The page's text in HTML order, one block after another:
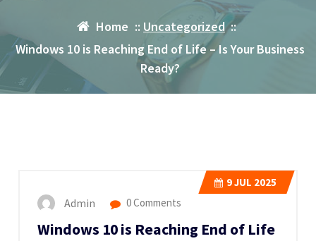
Home :: Uncategorized::
Windows 10 is Reaching End of Life – Is Your Business
Ready?
9JUL 2025
Admin 0 Comments
Windows 10 is Reaching End of Life